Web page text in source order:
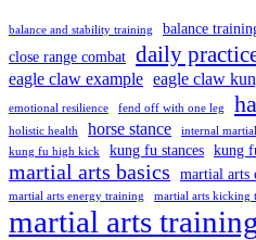
balance and stability training balance
close range combat daily
eagle claw example eagle claw
emotional resilience fend off with one leg
holistic health
horse stance internal
kung fu high kick kung fu stances kung
martial arts basics martial arts
martial arts energy training martial arts kicking
martial arts